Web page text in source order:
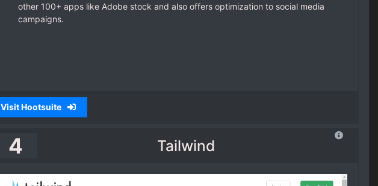
other 100+ apps like Adobe stock and also offers optimization to social media
campaigns.
Visit Hootsuite
4 Tailwind